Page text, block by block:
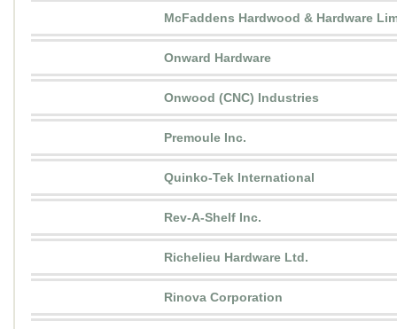
McFaddens Hardwood & Hardware
Onward Hardware
Onwood (CNC) Industries
Premoule Inc.
Quinko-Tek International
Rev-A-Shelf Inc.
Richelieu Hardware Ltd.
Rinova Corporation